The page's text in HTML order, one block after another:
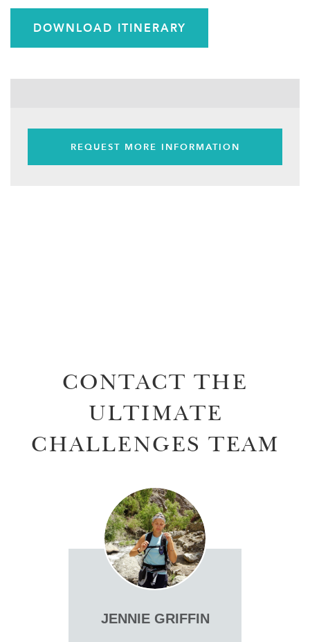
DOWNLOAD ITINERARY
REQUEST MORE INFORMATION
CONTACT THE
ULTIMATE
CHALLENGES TEAM
JENNIE GRIFFIN